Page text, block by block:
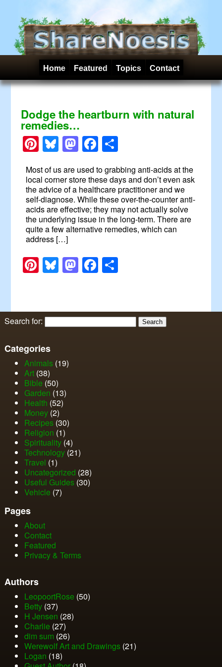
Home Featured Topics Contact
Dodge the heartburn with natural
remedies…
Pinterest
Bluesky
Mastodon
Facebook
Most of us are used to grabbing anti-acids at the
local corner store these days and don’t even ask
the advice of a healthcare practitioner and we
self-diagnose. While these over-the-counter anti-
acids are effective; they may not actually solve
the underlying issue in the long-term. There are
quite a few alternative remedies, which can
address […]
Pinterest
Bluesky
Mastodon
Facebook
Search for:
Categories
Animals(19)
Art(38)
Bible (50)
Garden (13)
Health (52)
Money(2)
Recipes(30)
Religion (1)
Spirituality(4)
Technology(21)
Travel (1)
Uncategorized (28)
Useful Guides(30)
Vehicle (7)
Pages
About
Contact
Featured
Privacy & Terms
Authors
LeopoortRose (50)
Betty(37)
H Jensen (28)
Charlie (27)
dim sum (26)
Werewolf Art and Drawings(21)
Logan (18)